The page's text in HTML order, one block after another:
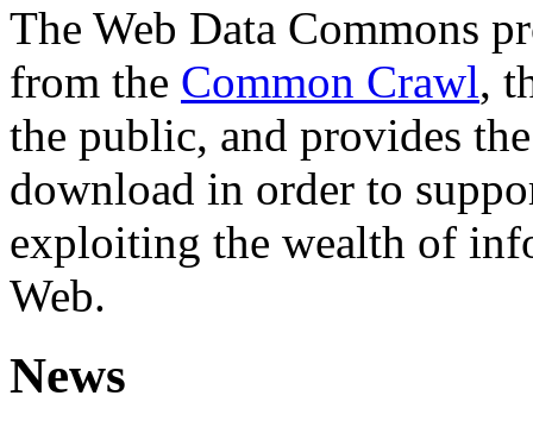
The Web Data Commons
from the Common Crawl,
the public, and provides
download in order to
exploiting the wealth of
Web.
News